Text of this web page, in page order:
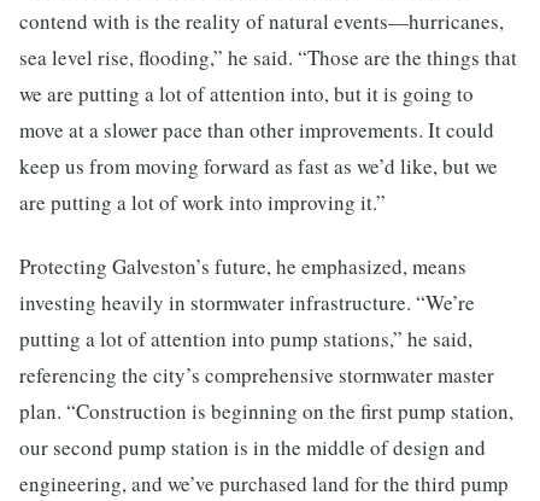
contend with is the reality of natural events—hurricanes,
sea level rise, flooding,” he said. “Those are the things that
we are putting a lot of attention into, but it is going to
move at a slower pace than other improvements. It could
keep us from moving forward as fast as we’d like, but we
are putting a lot of work into improving it.”
Protecting Galveston’s future, he emphasized, means
investing heavily in stormwater infrastructure. “We’re
putting a lot of attention into pump stations,” he said,
referencing the city’s comprehensive stormwater master
plan. “Construction is beginning on the first pump station,
our second pump station is in the middle of design and
engineering, and we’ve purchased land for the third pump